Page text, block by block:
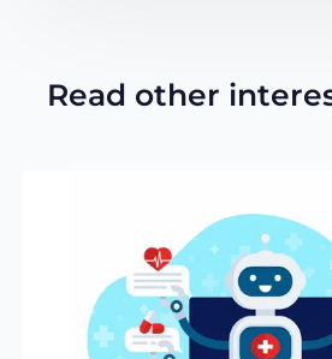
Read other